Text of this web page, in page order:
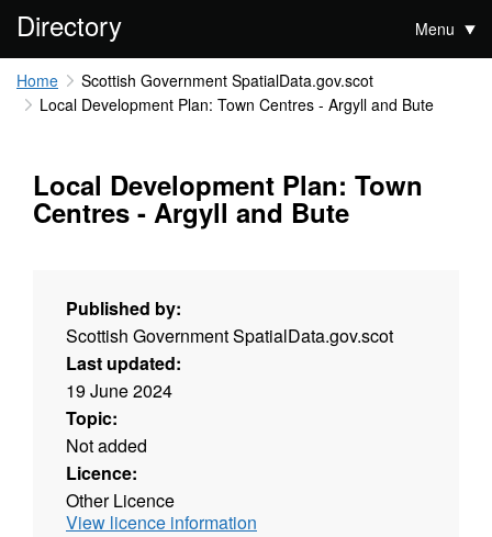
Directory Menu
Home
Scottish Government SpatialData.gov.scot
Local Development Plan: Town Centres - Argyll and Bute
Local Development Plan: Town
Centres - Argyll and Bute
Published by:
Scottish Government SpatialData.gov.scot
Last updated:
19 June 2024
Topic:
Not added
Licence:
Other Licence
View licence information